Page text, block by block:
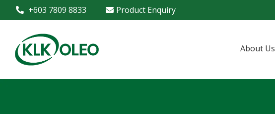
+603 7809 8833 Product Enquiry
About Us